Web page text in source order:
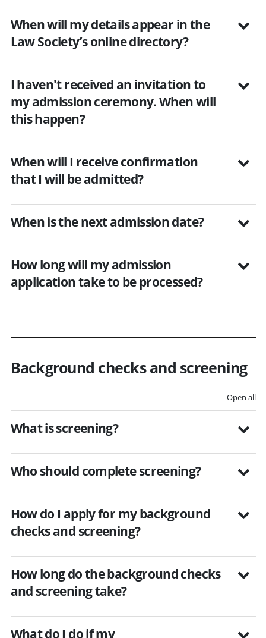
When will my details appear in the
Law Society’s online directory?
I haven't received an invitation to
my admission ceremony. When will
this happen?
When will I receive confirmation
that I will be admitted?
When is the next admission date?
How long will my admission
application take to be processed?
Background checks and screening
Open all
What is screening?
Who should complete screening?
How do I apply for my background
checks and screening?
How long do the background checks
and screening take?
What do I do if my